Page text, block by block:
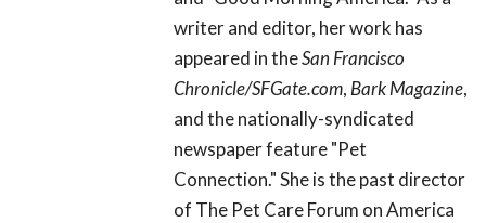
writer and editor, her work has
appeared in theSan Francisco
Chronicle/SFGate.com, Bark Magazine,
and the nationally-syndicated
newspaper feature "Pet
Connection." She is the past director
of The Pet Care Forum on America